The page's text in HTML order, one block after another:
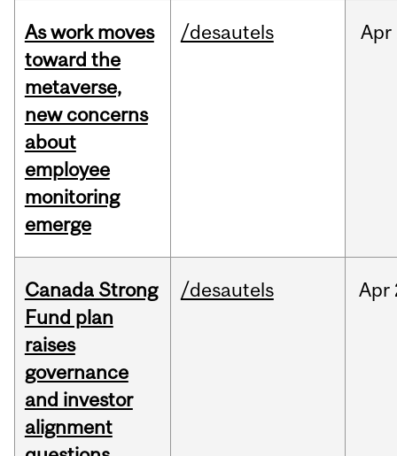
As work moves
toward the
metaverse,
new concerns
about
employee
monitoring
emerge
/desautels Apr
Canada Strong
Fund plan
raises
governance
and investor
alignment
/desautels Apr